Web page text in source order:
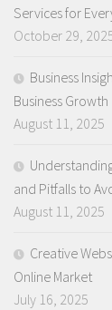
Services for
October 29,
Business
Business Growth
August 11, 2025
and Pitfalls to
August 11, 2025
Creative
Online Market
July 16, 2025